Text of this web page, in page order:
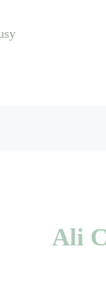
Ali